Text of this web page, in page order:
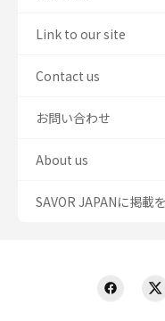
Link to our site
Contact us
お問い合わせ
About us
SAVOR JAPANに掲載